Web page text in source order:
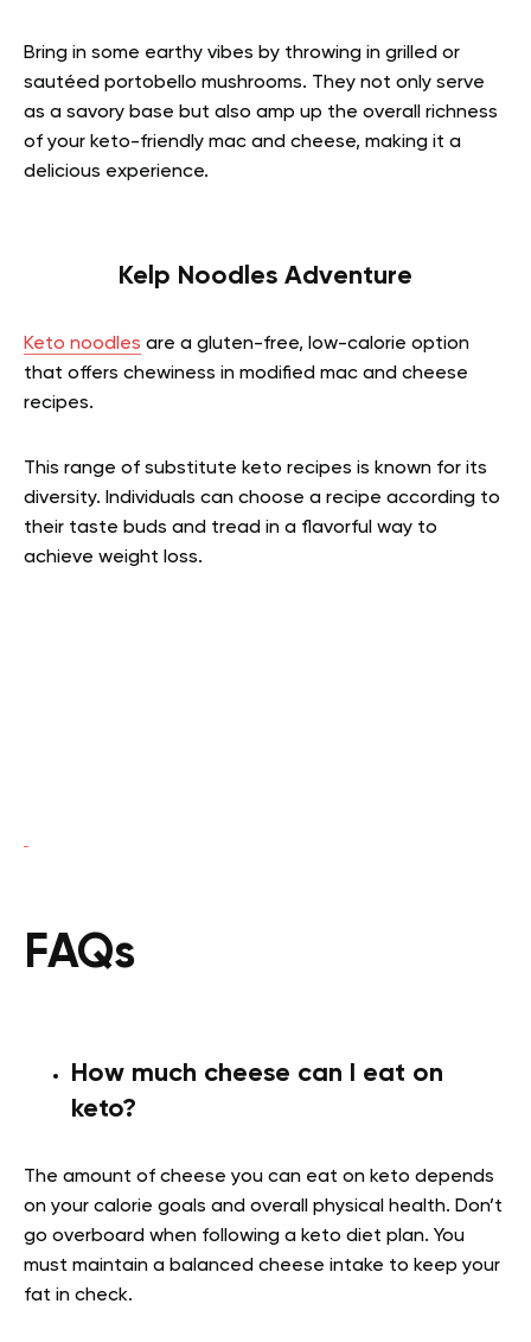
Bring in some earthy vibes by throwing in grilled or
sautéed portobello mushrooms. They not only serve
as a savory base but also amp up the overall richness
of your keto-friendly mac and cheese, making it a
delicious experience.
Kelp Noodles Adventure
Keto noodles are a gluten-free, low-calorie option
that offers chewiness in modified mac and cheese
recipes.
This range of substitute keto recipes is known for its
diversity. Individuals can choose a recipe according to
their taste buds and tread in a flavorful way to
achieve weight loss.
FAQs
How much cheese can I eat on
keto?
The amount of cheese you can eat on keto depends
on your calorie goals and overall physical health. Don’t
go overboard when following a keto diet plan. You
must maintain a balanced cheese intake to keep your
fat in check.